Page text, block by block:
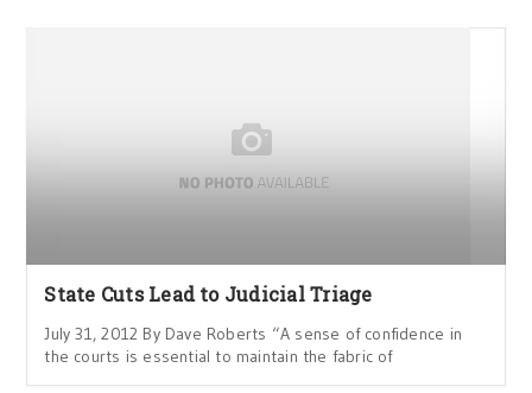
State Cuts Lead to Judicial Triage
July 31, 2012 By Dave Roberts “A sense of confidence in
the courts is essential to maintain the fabric of